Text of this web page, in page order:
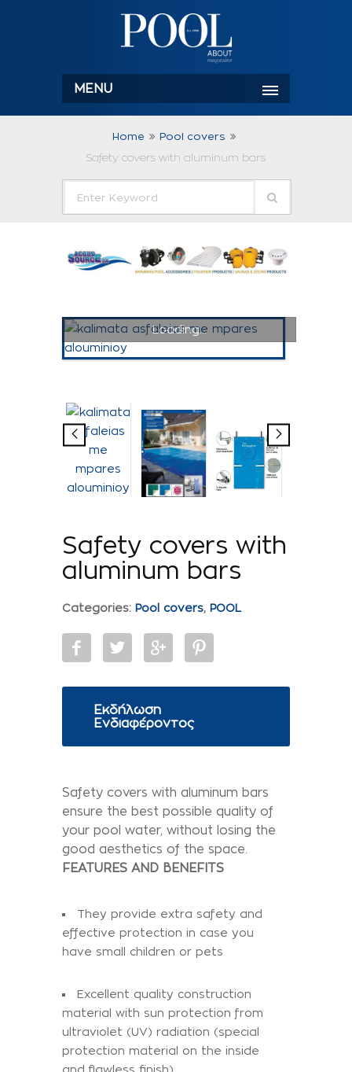
MENU
Home
Pool covers
Safety covers with aluminum bars
Loading...
Safety covers with
aluminum bars
Categories: Pool covers POOL
Εκδήλωση
Ενδιαφέροντος
Safety covers with aluminum bars
ensure the best possible quality of
your pool water, without losing the
good aesthetics of the space.
FEATURES AND BENEFITS
They provide extra safety and
effective protection in case you
have small children or pets
Excellent quality construction
material with sun protection from
ultraviolet (UV) radiation (special
protection material on the inside
and flawless finish)